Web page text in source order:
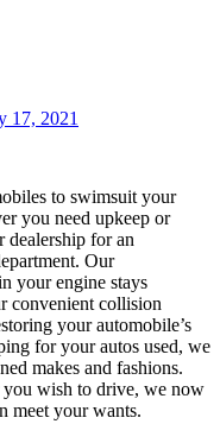
17, 2021
to swimsuit your
you need upkeep or
dealership for an
Our
your engine stays
convenient collision
your automobile’s
for your autos used, we
makes and fashions.
you wish to drive, we now
meet your wants.